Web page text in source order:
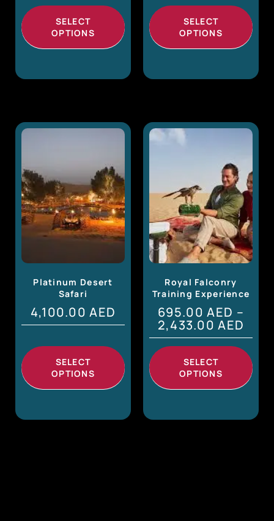
SELECT
OPTIONS
SELECT
OPTIONS
Platinum Desert
Safari
4,100.00AED
SELECT
OPTIONS
Royal Falconry
Training Experience
695.00AED –
2,433.00AED
SELECT
OPTIONS